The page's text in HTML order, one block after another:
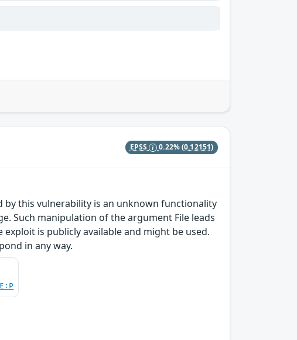
EPSS 0.22%(0.12151)
by this vulnerability is an unknown functionality
Such manipulation of the argument File leads
is publicly available and might be used.
in any way.